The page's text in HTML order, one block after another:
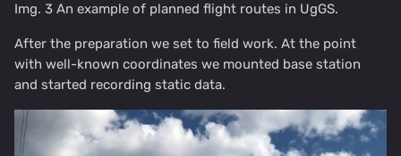
Img. 3 An example of planned flight routes in UgGS.
After the preparation we set to field work. At the point
with well-known coordinates we mounted base station
and started recording static data.